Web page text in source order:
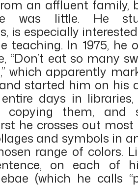
an affluent family,
was little. He
is especially
teaching. In 1975, he
“Don’t eat so many
which apparently
started him on his
days in
copying them, and
he crosses out most
and symbols in
range of colors.
on each of
(which he calls